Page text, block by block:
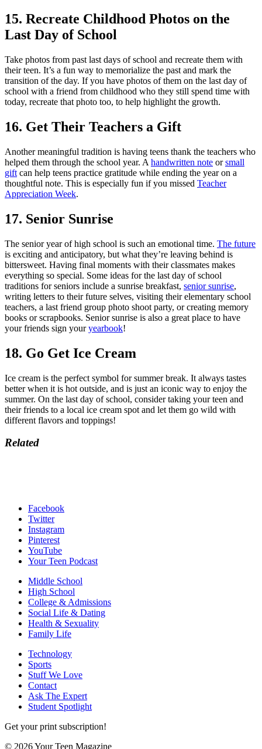
15. Recreate Childhood Photos on the
Last Day of School
Take photos from past last days of school and recreate them with
their teen. It’s a fun way to memorialize the past and mark the
transition of the day. If you have photos of them on the last day of
school with a friend from childhood who they still spend time with
today, recreate that photo too, to help highlight the growth.
16. Get Their Teachers a Gift
Another meaningful tradition is having teens thank the teachers who
helped them through the school year. A handwritten note orsmall
gift can help teens practice gratitude while ending the year on a
thoughtful note. This is especially fun if you missed Teacher
Appreciation Week.
17. Senior Sunrise
The senior year of high school is such an emotional time. The future
is exciting and anticipatory, but what they’re leaving behind is
bittersweet. Having final moments with their classmates makes
everything so special. Some ideas for the last day of school
traditions for seniors include a sunrise breakfast, senior sunrise,
writing letters to their future selves, visiting their elementary school
teachers, a last friend group photo shoot party, or creating memory
books or scrapbooks. Senior sunrise is also a great place to have
your friends sign youryearbook!
18. Go Get Ice Cream
Ice cream is the perfect symbol for summer break. It always tastes
better when it is hot outside, and is just an iconic way to enjoy the
summer. On the last day of school, consider taking your teen and
their friends to a local ice cream spot and let them go wild with
different flavors and toppings!
Related
Facebook
Twitter
Instagram
Pinterest
YouTube
Your Teen Podcast
Middle School
High School
College & Admissions
Social Life & Dating
Health & Sexuality
Family Life
Technology
Sports
Stuff We Love
Contact
Ask The Expert
Student Spotlight
Get your print subscription!
© 2026 Your Teen Magazine